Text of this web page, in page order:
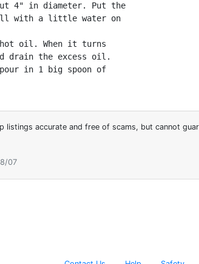
4" in diameter. Put the
with a little water on
oil. When it turns
drain the excess oil.
in 1 big spoon of
listings accurate and free of scams, but cannot
07